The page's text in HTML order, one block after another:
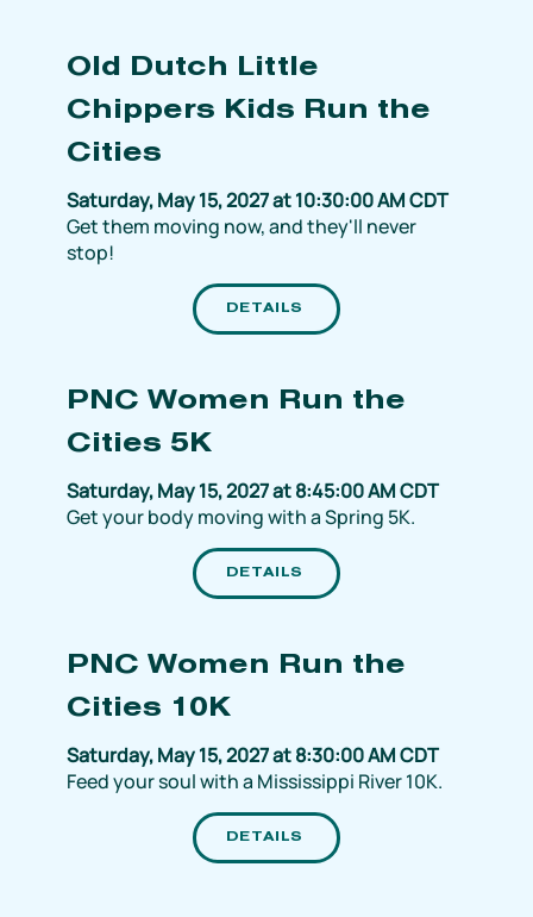
Old Dutch Little
Chippers Kids Run the
Cities
Saturday, May 15, 2027 at 10:30:00 AM CDT
Get them moving now, and they'll never
stop!
DETAILS
PNC Women Run the
Cities 5K
Saturday, May 15, 2027 at 8:45:00 AM CDT
Get your body moving with a Spring 5K.
DETAILS
PNC Women Run the
Cities 10K
Saturday, May 15, 2027 at 8:30:00 AM CDT
Feed your soul with a Mississippi River 10K.
DETAILS